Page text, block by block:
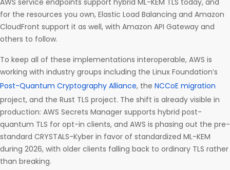
AWS service endpoints support hybrid ML-KEM TLS today, and
for the resources you own, Elastic Load Balancing and Amazon
CloudFront support it as well, with Amazon API Gateway and
others to follow.
To keep all of these implementations interoperable, AWS is
working with industry groups including the Linux Foundation’s
Post-Quantum Cryptography Alliance, the NCCoE migration
project, and the Rust TLS project. The shift is already visible in
production: AWS Secrets Manager supports hybrid post-
quantum TLS for opt-in clients, and AWS is phasing out the pre-
standard CRYSTALS-Kyber in favor of standardized ML-KEM
during 2026, with older clients falling back to ordinary TLS rather
than breaking.